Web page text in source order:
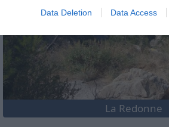
Data Deletion Data Access
La Redonne